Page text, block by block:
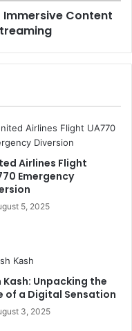
Content
Airlines Flight
Emergency
5, 2025
Kash: Unpacking the
of a Digital Sensation
3, 2025